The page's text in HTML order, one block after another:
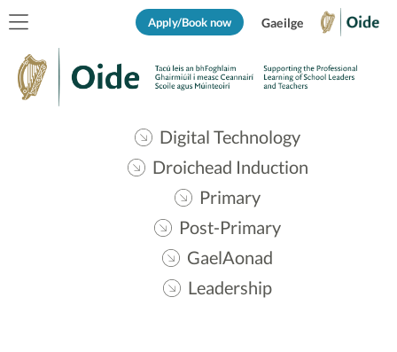
Apply/Book now Gaeilge
Digital Technology
Droichead Induction
Primary
Post-Primary
GaelAonad
Leadership